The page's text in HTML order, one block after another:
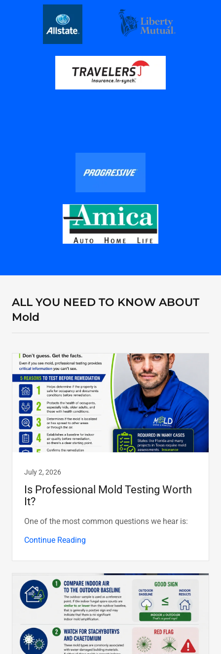
ALL YOU NEED TO KNOW ABOUT
Mold
July 2, 2026
Is Professional Mold Testing Worth
It?
One of the most common questions we hear is:
Continue Reading